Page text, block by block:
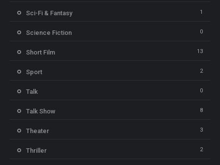
Sci-Fi & Fantasy 1
Science Fiction 0
Short Film 13
Sport 2
Talk 0
Talk Show 8
Theater 3
Thriller 2